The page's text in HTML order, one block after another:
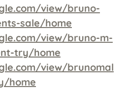
view/bruno-
sale/home
view/bruno-m-
try/home
view/brunomal
home